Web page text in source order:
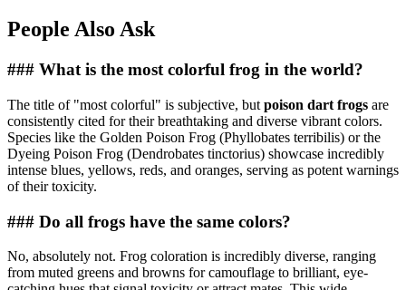
People Also Ask
### What is the most colorful frog in the world?
The title of "most colorful" is subjective, but poison dart frogs are
consistently cited for their breathtaking and diverse vibrant colors.
Species like the Golden Poison Frog (Phyllobates terribilis) or the
Dyeing Poison Frog (Dendrobates tinctorius) showcase incredibly
intense blues, yellows, reds, and oranges, serving as potent warnings
of their toxicity.
### Do all frogs have the same colors?
No, absolutely not. Frog coloration is incredibly diverse, ranging
from muted greens and browns for camouflage to brilliant, eye-